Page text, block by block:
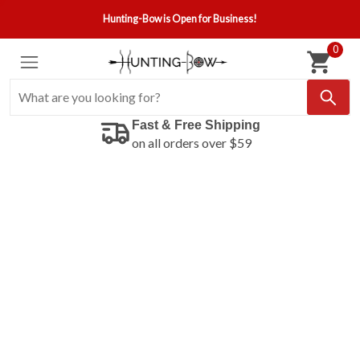
Hunting-Bow is Open for Business!
0
Fast & Free Shipping
on all orders over $59